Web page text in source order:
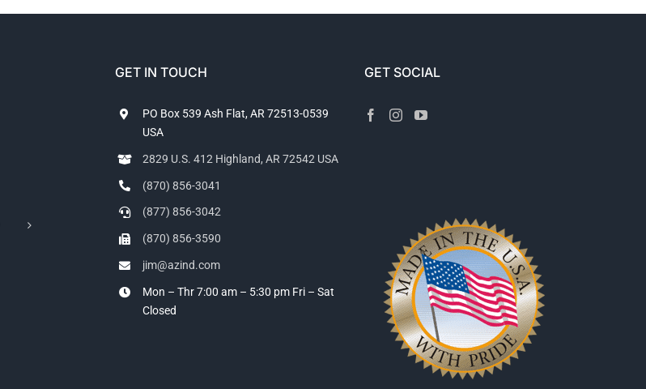
GET IN TOUCH
PO Box 539 Ash Flat, AR 72513-0539
USA
2829 U.S. 412 Highland, AR 72542 USA
(870) 856-3041
(877) 856-3042
(870) 856-3590
jim@azind.com
Mon – Thr 7:00 am – 5:30 pm Fri – Sat
Closed
GET SOCIAL